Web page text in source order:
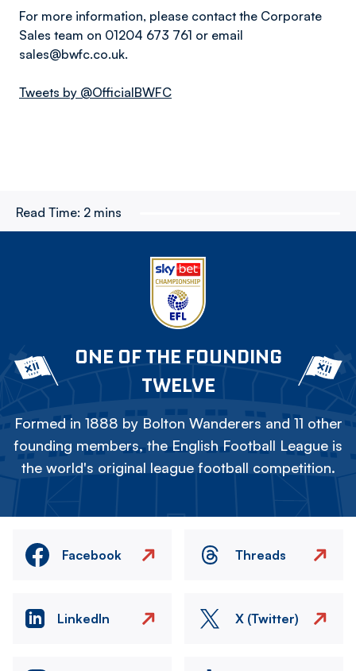
For more information, please contact the Corporate
Sales team on 01204 673 761 or email
sales@bwfc.co.uk.
Tweets by @OfficialBWFC
Read Time: 2 mins
ONE OF THE FOUNDING
TWELVE
Formed in 1888 by Bolton Wanderers and 11 other
founding members, the English Football League is
the world's original league football competition.
Facebook Threads
LinkedIn X (Twitter)